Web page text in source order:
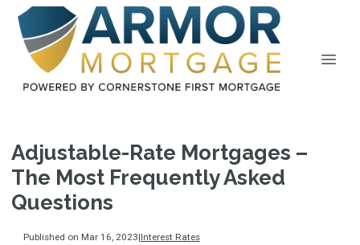
Adjustable-Rate Mortgages –
The Most Frequently Asked
Questions
Published on Mar 16, 2023|Interest Rates